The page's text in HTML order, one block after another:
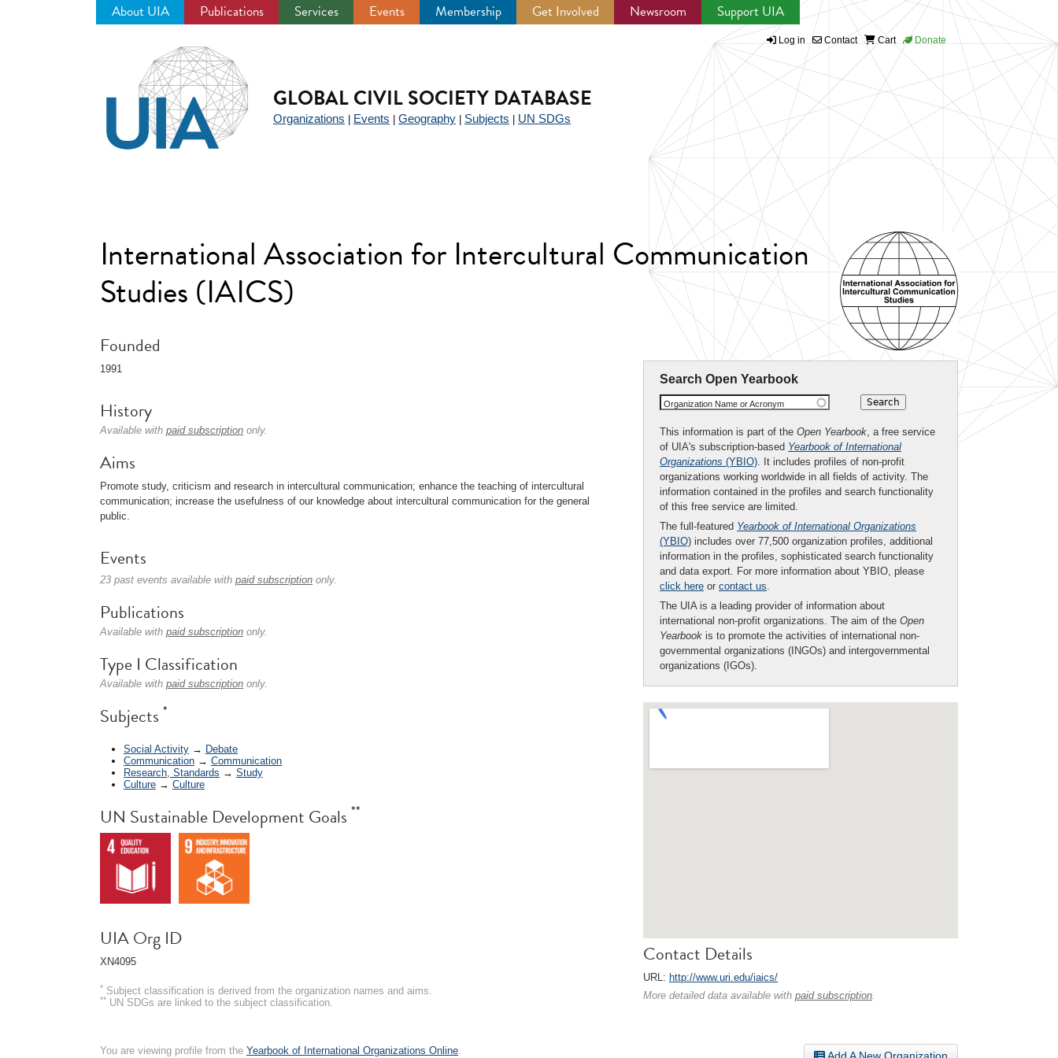
About UIA Publications Services Events Membership Get Involved Newsroom Support UIA
Log in Contact Cart Donate
GLOBAL CIVIL SOCIETY DATABASE
Organizations Events Geography Subjects UN SDGs
International Association for Intercultural Communication
Studies (IAICS)
Search Open Yearbook
Organization Name or Acronym
This information is part of the Open Yearbook , a free service
of UIA's subscription-based Yearbook of International
Organizations (YBIO) . It includes profiles of non-profit
organizations working worldwide in all fields of activity. The
information contained in the profiles and search functionality
of this free service are limited.
The full-featured Yearbook of International Organizations
(YBIO) includes over 77,500 organization profiles, additional
information in the profiles, sophisticated search functionality
and data export. For more information about YBIO, please
click here or contact us
The UIA is a leading provider of information about
international non-profit organizations. The aim of the Open
Yearbook is to promote the activities of international non-
governmental organizations (INGOs) and intergovernmental
organizations (IGOs).
Contact Details
URL: http://www.uri.edu/iaics/
More detailed data available with paid subscription
Founded
1991
History
Available with paid subscription only.
Aims
Promote study, criticism and research in intercultural communication; enhance the teaching of intercultural
communication; increase the usefulness of our knowledge about intercultural communication for the general
public.
Events
23 past events available with paid subscription only.
Publications
Available with paid subscription only.
Type I Classification
Available with paid subscription only.
Subjects *
Social Activity → Debate
Communication → Communication
Research, Standards → Study
Culture → Culture
UN Sustainable Development Goals **
UIA Org ID
XN4095
* Subject classification is derived from the organization names and aims.
** UN SDGs are linked to the subject classification.
Add A New Organization
You are viewing profile from the Yearbook of International Organizations Online